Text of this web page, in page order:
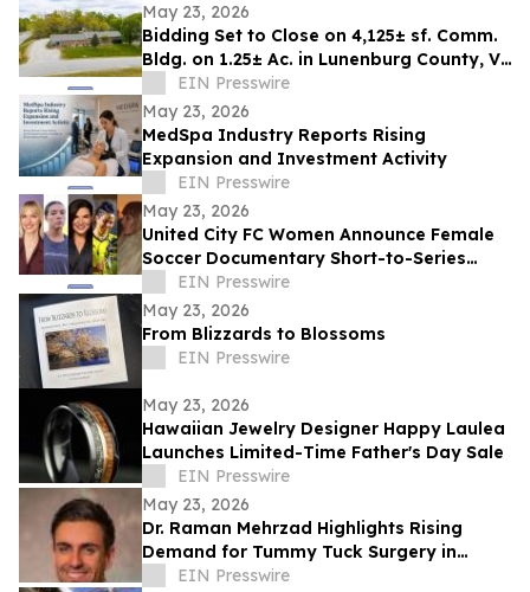
May 23, 2026
Bidding Set to Close on 4,125± sf. Comm.
Bldg. on 1.25± Ac. in Lunenburg County, VA
Announces Nicholls Auction Marketing
EIN Presswire
May 23, 2026
MedSpa Industry Reports Rising
Expansion and Investment Activity
EIN Presswire
May 23, 2026
United City FC Women Announce Female
Soccer Documentary Short-to-Series
Project: Against the run of play
EIN Presswire
May 23, 2026
From Blizzards to Blossoms
EIN Presswire
May 23, 2026
Hawaiian Jewelry Designer Happy Laulea
Launches Limited-Time Father's Day Sale
EIN Presswire
May 23, 2026
Dr. Raman Mehrzad Highlights Rising
Demand for Tummy Tuck Surgery in
Southern California
EIN Presswire